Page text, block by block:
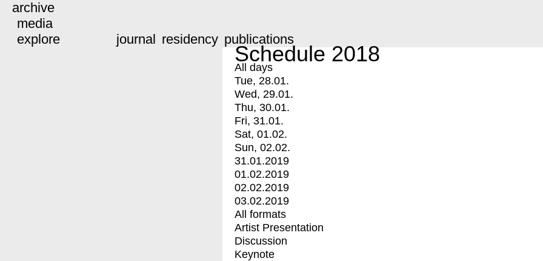
archive
media
explore
journal residency publications
Schedule 2018
All days
Tue, 28.01.
Wed, 29.01.
Thu, 30.01.
Fri, 31.01.
Sat, 01.02.
Sun, 02.02.
31.01.2019
01.02.2019
02.02.2019
03.02.2019
All formats
Artist Presentation
Discussion
Keynote